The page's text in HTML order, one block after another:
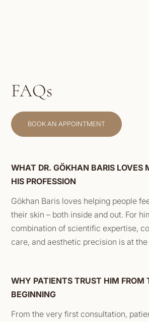
FAQs
BOOK AN APPOINTMENT
WHAT DR. GÖKHAN BARIS LOVES
HIS PROFESSION
Gökhan Baris loves helping people
their skin – both inside and out. For
combination of scientific expertise,
care, and aesthetic precision is at
WHY PATIENTS TRUST HIM FROM
BEGINNING
From the very first consultation,